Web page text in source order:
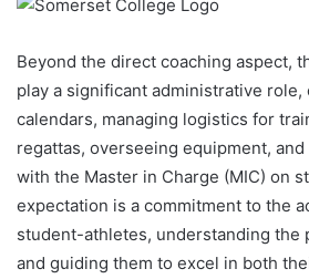
Beyond the direct coaching aspect,
play a significant administrative role,
calendars, managing logistics for
regattas, overseeing equipment,
with the Master in Charge (MIC) on
expectation is a commitment to the
student-athletes, understanding the
and guiding them to excel in both